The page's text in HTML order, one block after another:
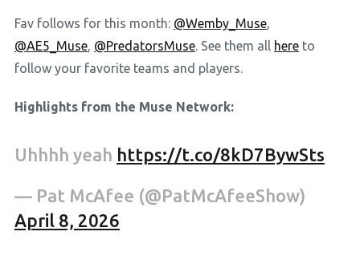
Fav follows for this month: @Wemby_Muse,
@AE5_Muse, @PredatorsMuse. See them all hereto
follow your favorite teams and players.
Highlights from the Muse Network:
Uhhhh yeah https://t.co/8kD7BywSts
— Pat McAfee (@PatMcAfeeShow)
April 8, 2026